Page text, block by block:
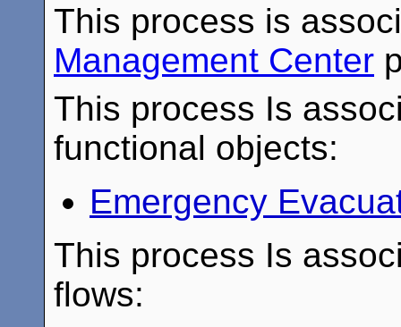
This process is
Management Center
This process Is
functional objects:
Emergency
This process Is
flows: